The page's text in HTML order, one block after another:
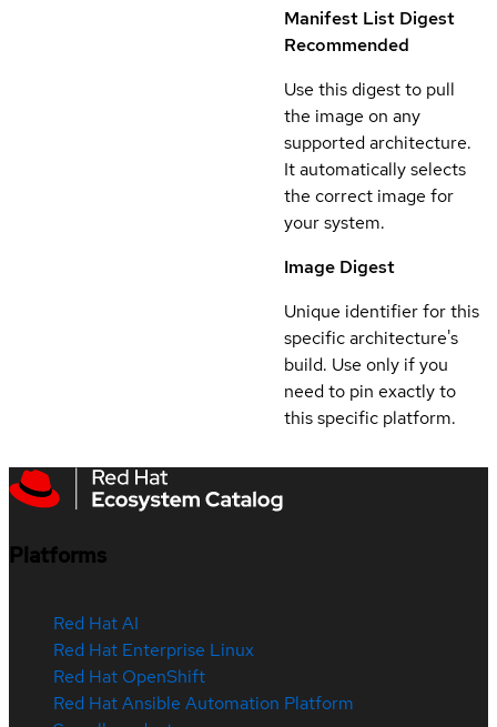
Manifest List Digest
Recommended
Use this digest to pull
the image on any
supported architecture.
It automatically selects
the correct image for
your system.
Image Digest
Unique identifier for this
specific architecture's
build. Use only if you
need to pin exactly to
this specific platform.
Platforms
Red Hat AI
Red Hat Enterprise Linux
Red Hat OpenShift
Red Hat Ansible Automation Platform